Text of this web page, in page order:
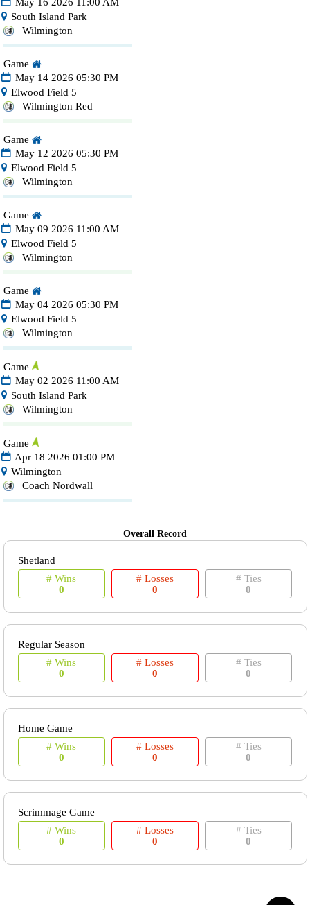
May 16 2026 11:00 AM
South Island Park
Wilmington
Game
May 14 2026 05:30 PM
Elwood Field 5
Wilmington Red
Game
May 12 2026 05:30 PM
Elwood Field 5
Wilmington
Game
May 09 2026 11:00 AM
Elwood Field 5
Wilmington
Game
May 04 2026 05:30 PM
Elwood Field 5
Wilmington
Game
May 02 2026 11:00 AM
South Island Park
Wilmington
Game
Apr 18 2026 01:00 PM
Wilmington
Coach Nordwall
Overall Record
Shetland
# Wins
0
# Losses
0
# Ties
0
Regular Season
# Wins
0
# Losses
0
# Ties
0
Home Game
# Wins
0
# Losses
0
# Ties
0
Scrimmage Game
# Wins
0
# Losses
0
# Ties
0